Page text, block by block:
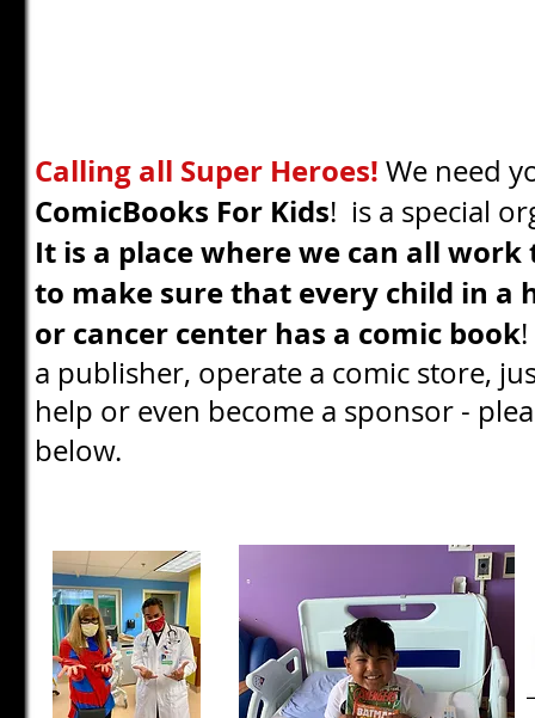
Calling all Super Heroes! We need
ComicBooks For Kids! is a special
It is a place where we can all
to make sure that every child in a
or cancer center has a comic book
a publisher, operate a comic store,
help or even become a sponsor -
below.